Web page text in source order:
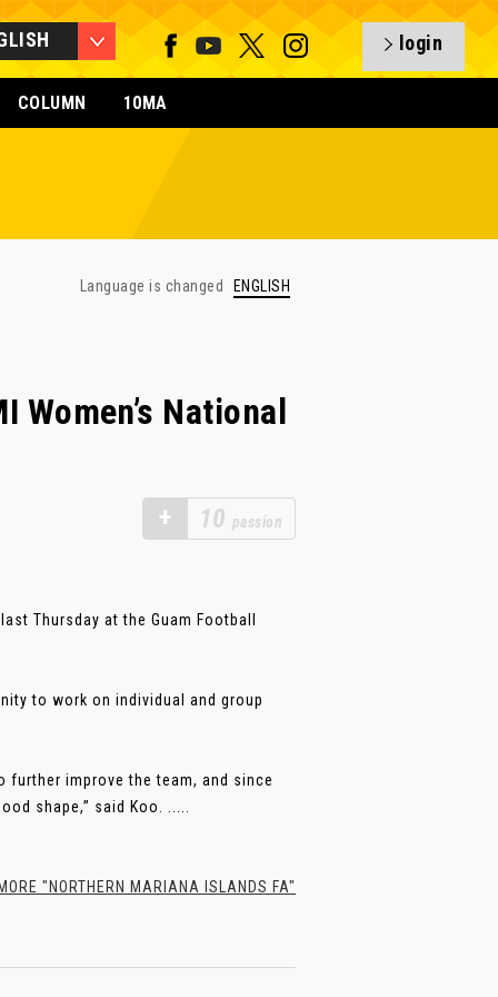
login
COLUMN 10MA
Language is changed ENGLISH
Women’s National
+ 10 passion
Thursday at the Guam Football
to work on individual and group
further improve the team, and since
shape,” said Koo. .....
"NORTHERN MARIANA ISLANDS FA"